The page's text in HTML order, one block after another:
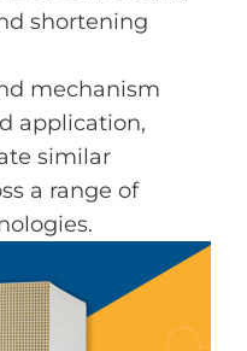
shortening
mechanism
application,
similar
a range of